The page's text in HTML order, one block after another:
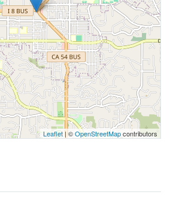
Leaflet | ©OpenStreetMapcontributors